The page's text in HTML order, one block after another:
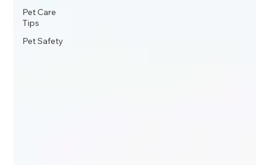
Pet Care
Tips
Pet Safety